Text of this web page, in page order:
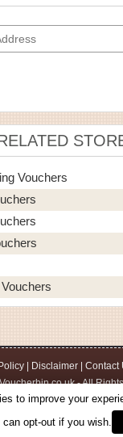
Vouchers
| Disclaimer| Contact
- All
to improve your
opt-out if you wish.